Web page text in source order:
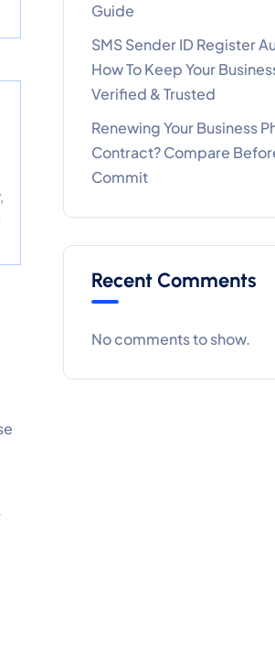
Guide
SMS Sender ID Register
How To Keep Your
Verified & Trusted
Renewing Your Business
Contract? Compare
Commit
Recent Comments
No comments to show.